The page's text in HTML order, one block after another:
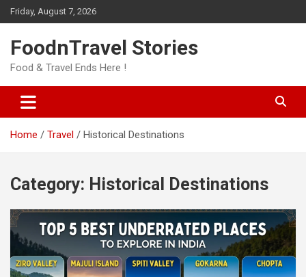
Skip
to
Friday, August 7, 2026
FoodnTravel Stories
Food & Travel Ends Here !
Home Travel Historical Destinations
Category: Historical Destinations